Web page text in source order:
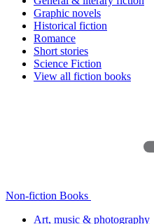
Graphic novels
Historical fiction
Romance
Short stories
Science Fiction
View all fiction books
Non-fiction Books
Art, music & photography